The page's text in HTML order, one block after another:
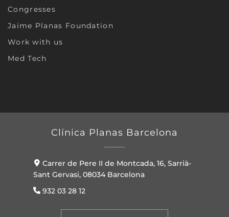
Congresses
Jaime Planas Foundation
Work with us
Med Tech
Clínica Planas Barcelona
Carrer de Pere II de Montcada, 16, Sarrià-
Sant Gervasi, 08034 Barcelona
932 03 28 12